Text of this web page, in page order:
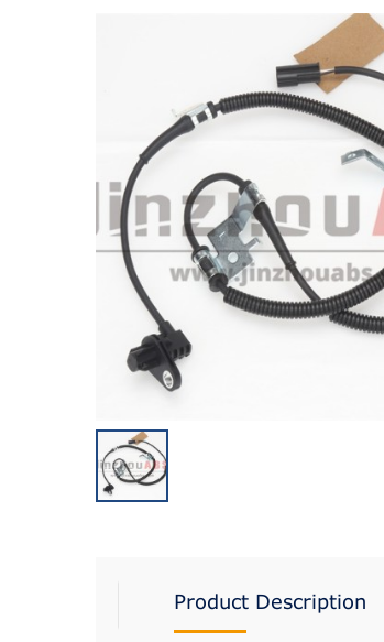
Product Description